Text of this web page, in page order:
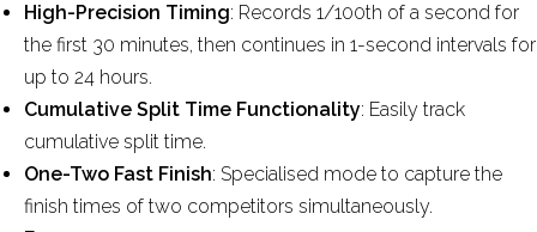
High-Precision Timing: Records 1/100th of a second for
the first 30 minutes, then continues in 1-second intervals for
up to 24 hours.
Cumulative Split Time Functionality: Easily track
cumulative split time.
One-Two Fast Finish: Specialised mode to capture the
finish times of two competitors simultaneously.